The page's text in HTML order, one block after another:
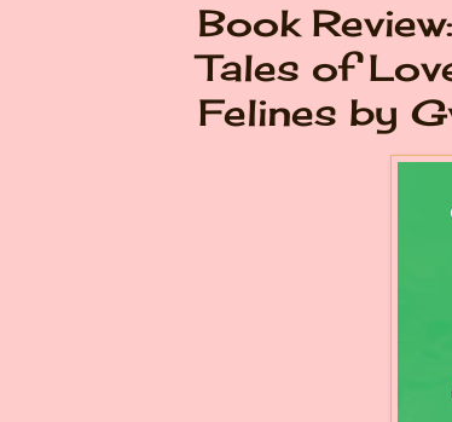
Book
Tales of
Felines by